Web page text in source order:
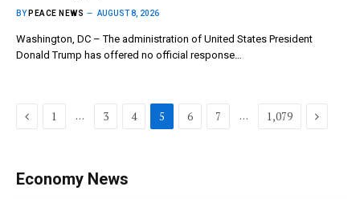
BY PEACE NEWS AUGUST 8, 2026
Washington, DC – The administration of United States President
Donald Trump has offered no official response…
Previous
1 … 3 4 5 6 7 … 1,079 Next
Economy News